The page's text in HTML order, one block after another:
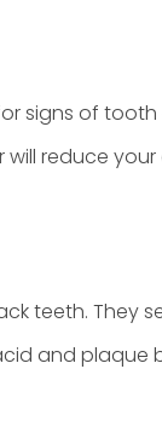
signs of
reduce
teeth. They
and plaque